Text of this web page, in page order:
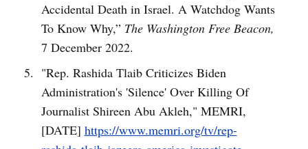
Accidental Death in Israel. A Watchdog Wants
To Know Why,” The Washington Free Beacon,
7 December 2022.
"Rep. Rashida Tlaib Criticizes Biden
Administration's 'Silence' Over Killing Of
Journalist Shireen Abu Akleh," MEMRI,
[DATE] https://www.memri.org/tv/rep-